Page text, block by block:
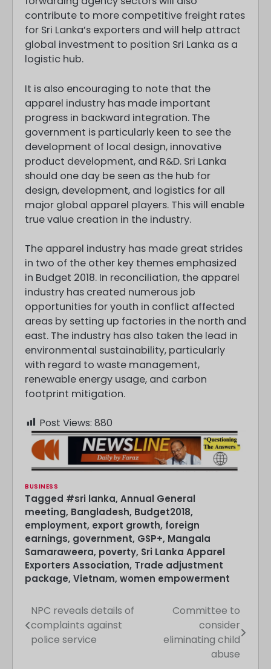
contribute to more competitive freight rates
for Sri Lanka’s exporters and will help attract
global investment to position Sri Lanka as a
logistic hub.
It is also encouraging to note that the
apparel industry has made important
progress in backward integration. The
government is particularly keen to see the
development of local design, innovative
product development, and R&D. Sri Lanka
should one day be seen as the hub for
design, development, and logistics for all
major global apparel players. This will enable
true value creation in the industry.
The apparel industry has made great strides
in two of the other key themes emphasized
in Budget 2018. In reconciliation, the apparel
industry has created numerous job
opportunities for youth in conflict affected
areas by setting up factories in the north and
east. The industry has also taken the lead in
environmental sustainability, particularly
with regard to waste management,
renewable energy usage, and carbon
footprint mitigation.
Post Views: 880
BUSINESS
Tagged #sri lanka, Annual General
meeting, Bangladesh, Budget2018,
employment, export growth, foreign
earnings, government, GSP+, Mangala
Samaraweera, poverty, Sri Lanka Apparel
Exporters Association, Trade adjustment
package, Vietnam, women empowerment
Post
navigation
NPC reveals details of
complaints against
police service
Committee to
consider
eliminating child
abuse